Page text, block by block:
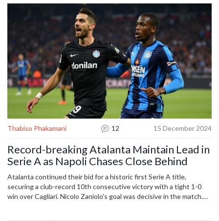
Arteta's plans are disrupted as Saka's recovery timeline remains
uncertain, potentially affecting Arsenal's league aspirations.
Thabiso Phakamani 12 15 December 2024
Record-breaking Atalanta Maintain Lead in
Serie A as Napoli Chases Close Behind
Atalanta continued their bid for a historic first Serie A title,
securing a club-record 10th consecutive victory with a tight 1-0
win over Cagliari. Nicolo Zaniolo's goal was decisive in the match.